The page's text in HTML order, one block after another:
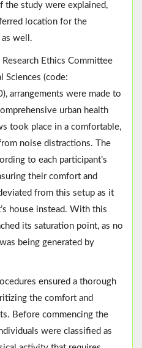
the study were explained,
location for the
well.
Ethics Committee
(code:
arrangements were made to
urban health
took place in a comfortable,
noise distractions. The
to each participant’s
their comfort and
from this setup as it
house instead. With this
its saturation point, as no
being generated by
ensured a thorough
the comfort and
Before commencing the
were classified as